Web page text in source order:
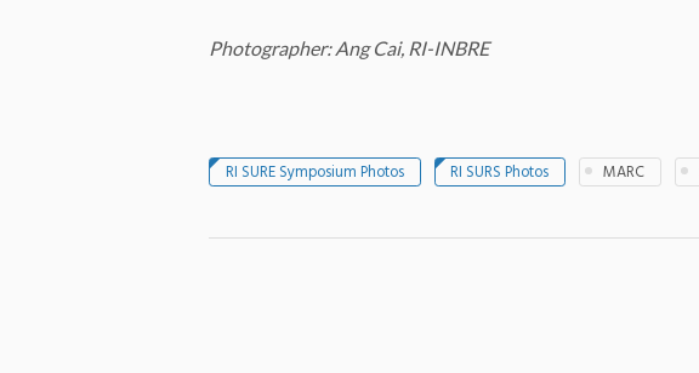
Photographer: Ang Cai, RI-INBRE
RI SURE Symposium Photos RI SURS Photos MARC